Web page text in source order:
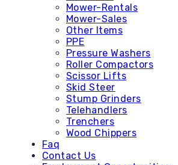
Mower-Rentals
Mower-Sales
Other Items
PPE
Pressure Washers
Roller Compactors
Scissor Lifts
Skid Steer
Stump Grinders
Telehandlers
Trenchers
Wood Chippers
Faq
Contact Us